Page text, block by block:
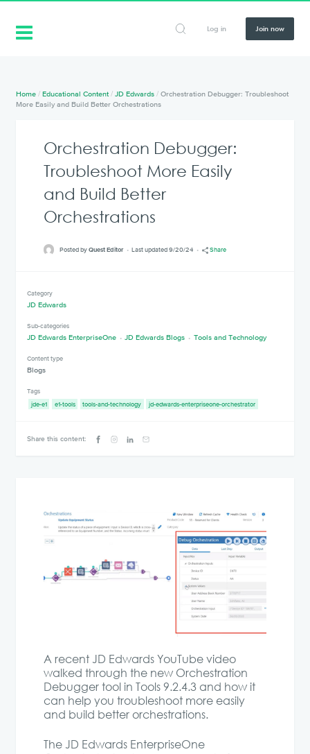
Log in Join now
Home /Educational Content /JD Edwards /Orchestration Debugger: Troubleshoot
More Easily and Build Better Orchestrations
A recent JD Edwards YouTube video
walked through the new Orchestration
Debugger tool in Tools 9.2.4.3 and how it
can help you troubleshoot more easily
and build better orchestrations.
The JD Edwards EnterpriseOne
Orchestration Debugger:
Troubleshoot More Easily
and Build Better
Orchestrations
Posted byQuest Editor Last updated 9/20/24 Share
Category
JD Edwards
Sub-categories
JD Edwards EnterpriseOne JD Edwards Blogs Tools and Technology
Content type
Blogs
Tags
jde-e1
e1-tools tools-and-technology jd-edwards-enterpriseone-orchestrator
Share this content: